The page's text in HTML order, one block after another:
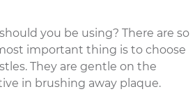
you be using? There are so
important thing is to choose
They are gentle on the
in brushing away plaque.